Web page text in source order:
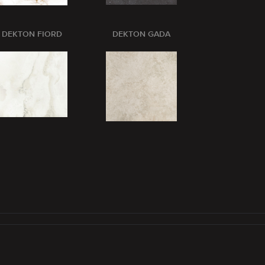
DEKTON FIORD DEKTON GADA